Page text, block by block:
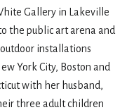
Gallery in Lakeville
the public art arena and
installations
York City, Boston and
with her husband,
three adult children